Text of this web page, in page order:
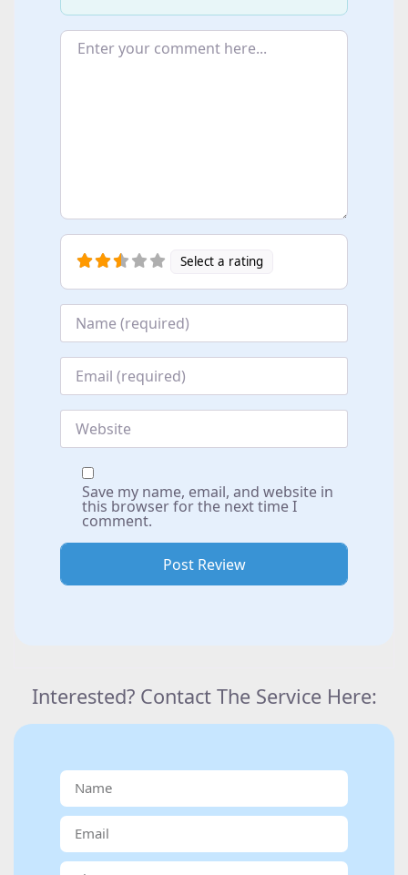
Enter your comment here...
Select a rating
Name*
Email*
Website
Save my name, email, and website in
this browser for the next time I
comment.
Interested? Contact The Service Here: